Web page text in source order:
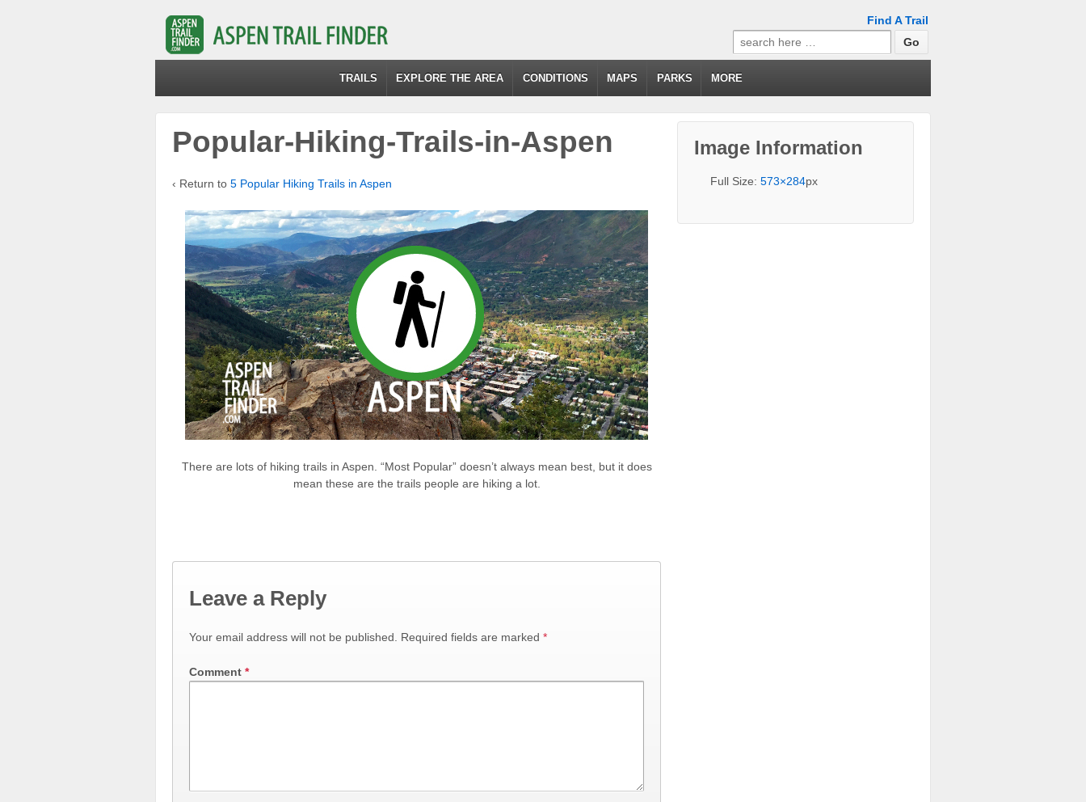
Find A Trail
Search
for:
TRAILS EXPLORE THE AREA CONDITIONS MAPS PARKS MORE
Popular-Hiking-Trails-in-Aspen
‹ Return to 5 Popular Hiking Trails in Aspen
There are lots of hiking trails in Aspen. “Most Popular” doesn’t always mean best, but it does
mean these are the trails people are hiking a lot.
Leave a Reply
Your email address will not be published. Required fields are marked *
Comment *
Image Information
Full Size:573×284px